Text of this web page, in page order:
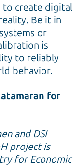
to create digital
Be it in
or
is
to reliably
behavior.
for
and DSI
project is
for Economic